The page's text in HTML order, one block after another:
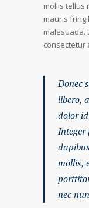
mollis tellus
mauris
malesuada.
consectetur
Donec
libero,
dolor
Integer
mollis,
nec